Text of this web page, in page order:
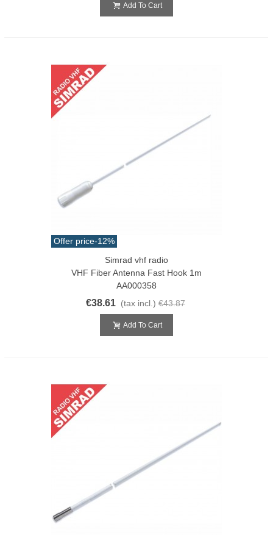
Add To Cart
Offer price-12%
Simrad vhf radio
VHF Fiber Antenna Fast Hook 1m
AA000358
€38.61 (tax incl.) €43.87
Add To Cart